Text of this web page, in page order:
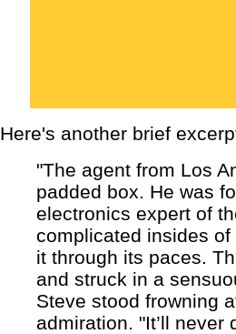
Here's another brief
"The agent from Los
padded box. He was
electronics expert of
complicated insides
it through its paces.
and struck in a
Steve stood frowning
admiration. "It’ll never